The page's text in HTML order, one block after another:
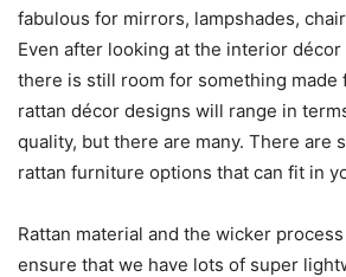
fabulous for mirrors, lampshades,
Even after looking at the interior décor
there is still room for something made
rattan décor designs will range in
quality, but there are many. There are
rattan furniture options that can fit in
Rattan material and the wicker
ensure that we have lots of super